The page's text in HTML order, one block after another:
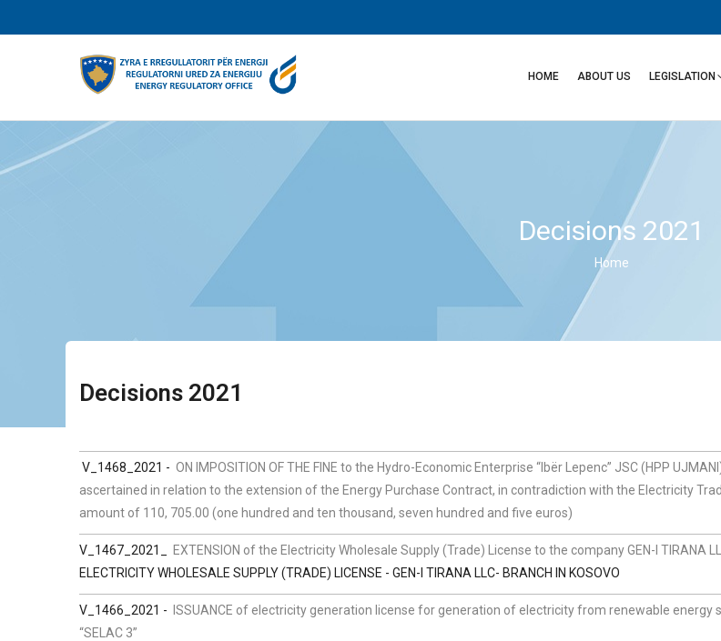
to
HOME ABOUT US LEGISLATION
Decisions 2021
Breadcrumb
Home
Decisions 2021
V_1468_2021 - ON IMPOSITION OF THE FINE to the Hydro-Economic Enterprise “Ibër Lepenc” JSC (HPP
ascertained in relation to the extension of the Energy Purchase Contract, in contradiction with the Electricity
amount of 110, 705.00 (one hundred and ten thousand, seven hundred and five euros)
V_1467_2021_
EXTENSION of the Electricity Wholesale Supply (Trade) License to the company GEN-I TIRANA
ELECTRICITY WHOLESALE SUPPLY (TRADE) LICENSE - GEN-I TIRANA LLC- BRANCH IN KOSOVO
V_1466_2021 - ISSUANCE of electricity generation license for generation of electricity from renewable energy
“SELAC 3”